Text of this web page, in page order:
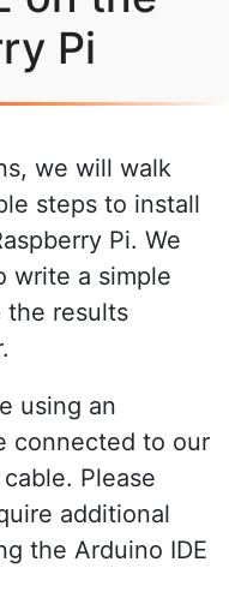
Pi
we will walk
steps to install
Pi. We
write a simple
the results
using an
connected to our
Please
additional
the Arduino IDE